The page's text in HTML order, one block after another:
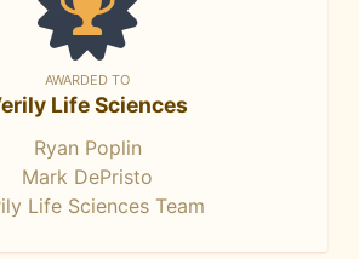
AWARDED TO
Life Sciences
Ryan Poplin
Mark DePristo
Life Sciences Team